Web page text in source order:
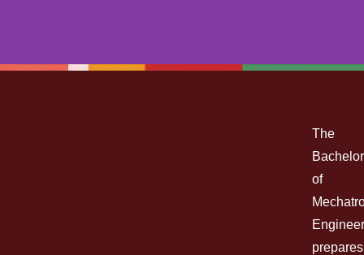
BACHELOR OF SCIENCE (B.S.)
The
Bachelor
of
prepares